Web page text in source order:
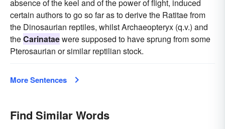
absence of the keel and of the power of flight, induced
certain authors to go so far as to derive the Ratitae from
the Dinosaurian reptiles, whilst Archaeopteryx (q.v.) and
theCarinataewere supposed to have sprung from some
Pterosaurian or similar reptilian stock.
More Sentences
Find Similar Words